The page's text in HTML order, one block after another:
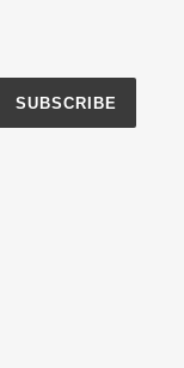
SUBSCRIBE